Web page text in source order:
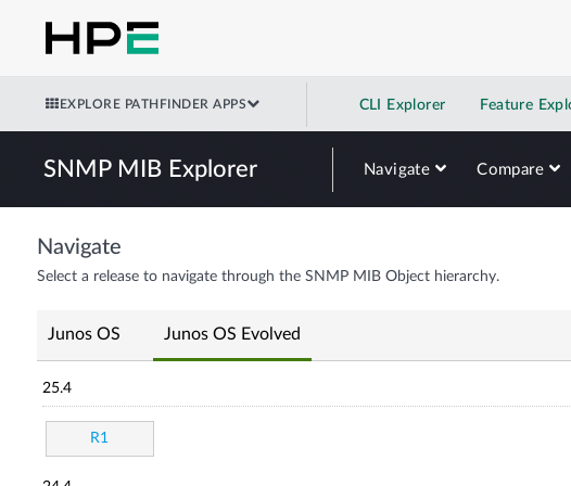
EXPLORE PATHFINDER APPS CLI Explorer Feature
SNMP MIB Explorer Navigate Compare
Navigate
Select a release to navigate through the SNMP MIB Object hierarchy.
Junos OS Junos OS Evolved
25.4
R1